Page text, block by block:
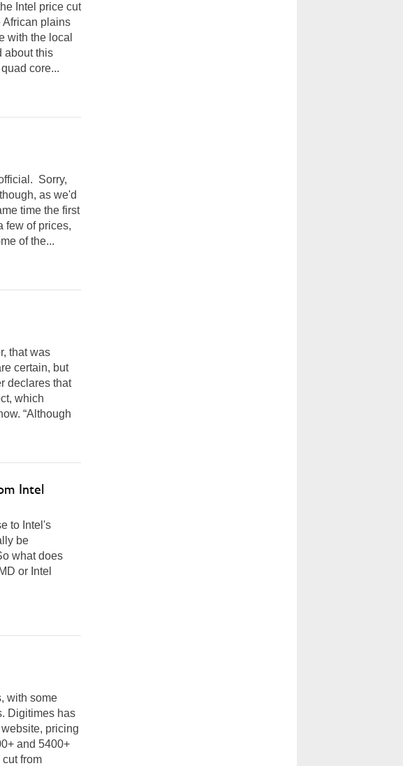
Intel price cut
African plains
with the local
about this
core...
Sorry,
as we'd
time the first
few of prices,
of the...
that was
certain, but
declares that
which
“Although
Intel
to Intel's
be
what does
or Intel
with some
Digitimes has
pricing
and 5400+
from